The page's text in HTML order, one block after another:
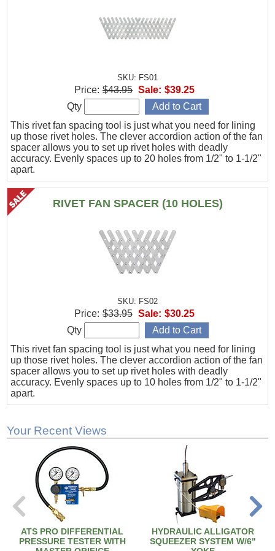
SKU: FS01
This rivet fan spacing tool is just what you need for lining
up those rivet holes. The clever accordion action of the fan
spacer allows you to set up rivet holes with deadly
accuracy. Evenly spaces up to 20 holes from 1/2" to 1-1/2"
apart.
Price: $43.95 Sale: $39.25
Qty
RIVET FAN SPACER (10 HOLES)
SKU: FS02
This rivet fan spacing tool is just what you need for lining
up those rivet holes. The clever accordion action of the fan
spacer allows you to set up rivet holes with deadly
accuracy. Evenly spaces up to 10 holes from 1/2" to 1-1/2"
apart.
Price: $33.95 Sale: $30.25
Qty
Your Recent Views
ATS PRO DIFFERENTIAL
PRESSURE TESTER WITH
HYDRAULIC ALLIGATOR
SQUEEZER SYSTEM W/6"